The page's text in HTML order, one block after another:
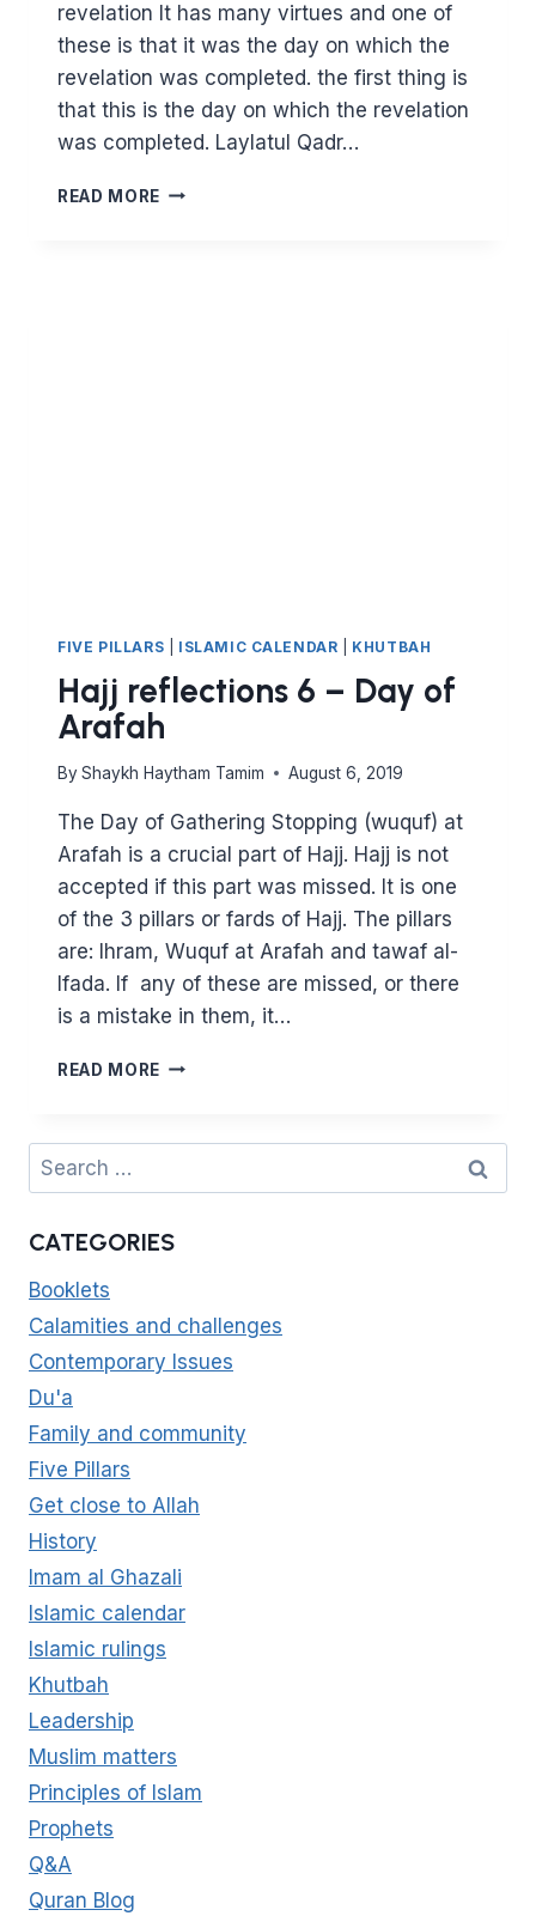
revelation It has many virtues and one of
these is that it was the day on which the
revelation was completed. the first thing is
that this is the day on which the revelation
was completed. Laylatul Qadr…
READ MORE WHY
FIVE PILLARS ISLAMIC CALENDAR KHUTBAH
Hajj reflections 6 – Day of
Arafah
By Shaykh Haytham Tamim August 6, 2019
The Day of Gathering Stopping (wuquf) at
Arafah is a crucial part of Hajj. Hajj is not
accepted if this part was missed. It is one
of the 3 pillars or fards of Hajj. The pillars
are: Ihram, Wuquf at Arafah and tawaf al-
Ifada. If any of these are missed, or there
is a mistake in them, it…
READ MORE HAJJ
–
OF
Search
for:
CATEGORIES
Booklets
Calamities and challenges
Contemporary Issues
Du'a
Family and community
Five Pillars
Get close to Allah
History
Imam al Ghazali
Islamic calendar
Islamic rulings
Khutbah
Leadership
Muslim matters
Principles of Islam
Prophets
Q&A
Quran Blog